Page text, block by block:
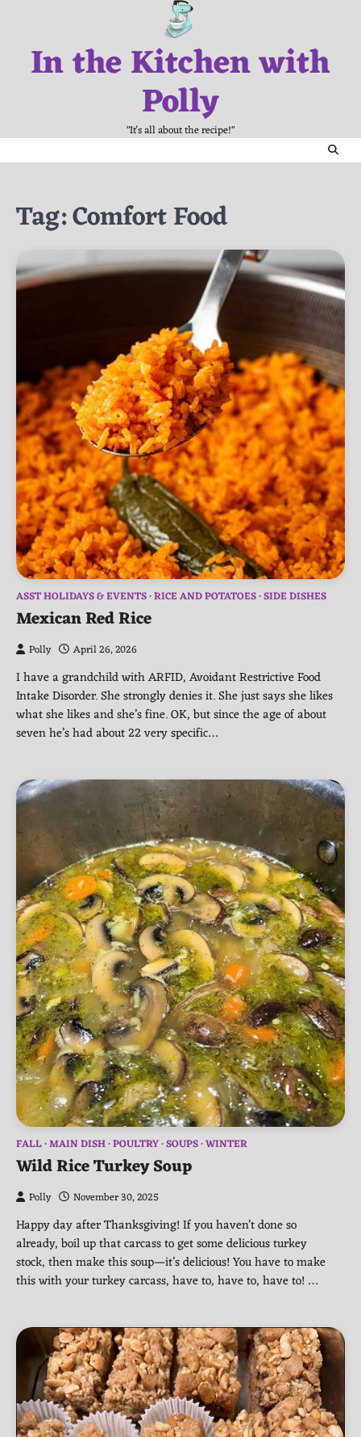
contentIn the Kitchen with
Polly
"It's all about the recipe!"
Tag:Comfort Food
ASST HOLIDAYS & EVENTS RICE AND POTATOES SIDE DISHES
Mexican Red Rice
Polly April 26, 2026
I have a grandchild with ARFID, Avoidant Restrictive Food
Intake Disorder. She strongly denies it. She just says she likes
what she likes and she’s fine. OK, but since the age of about
seven he’s had about 22 very specific…
FALL MAIN DISH POULTRY SOUPS WINTER
Wild Rice Turkey Soup
Polly November 30, 2025
Happy day after Thanksgiving! If you haven’t done so
already, boil up that carcass to get some delicious turkey
stock, then make this soup—it’s delicious! You have to make
this with your turkey carcass, have to, have to, have to! …